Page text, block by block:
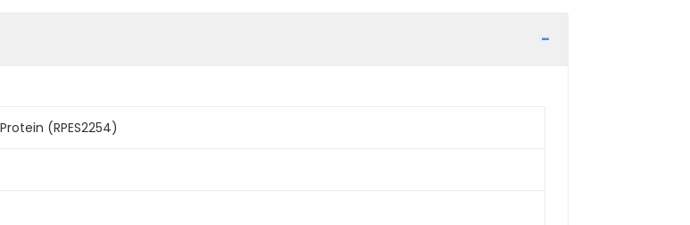
(RPES2254)